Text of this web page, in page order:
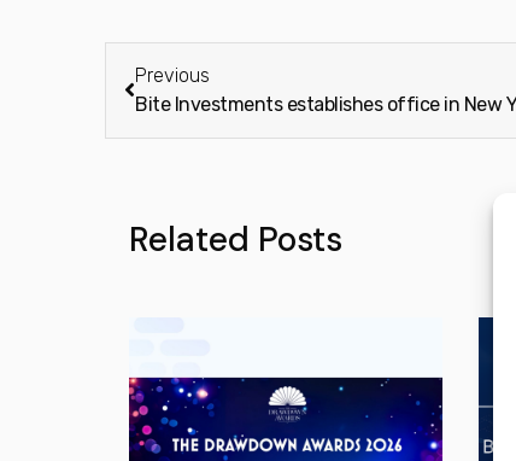
Previous
Related Posts